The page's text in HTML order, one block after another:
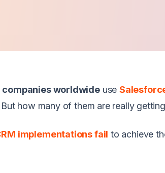
worldwideuse
how many of them are really
implementations fail to achieve